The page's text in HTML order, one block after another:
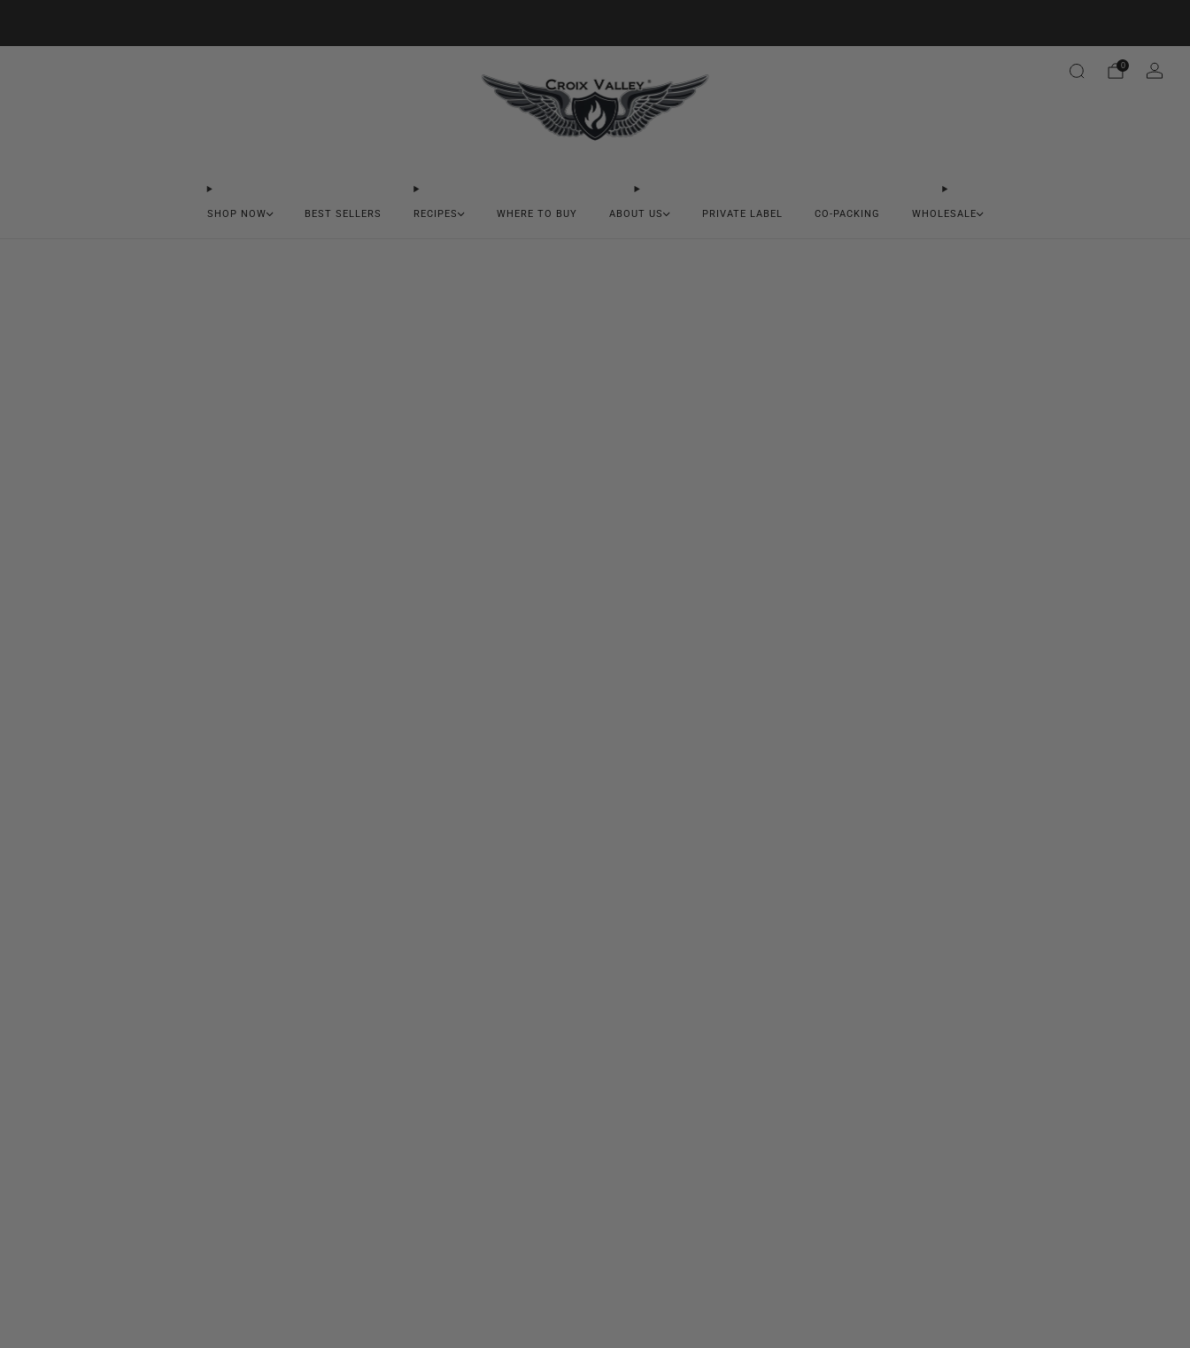
SHOP NOW BEST SELLERS RECIPES WHERE TO BUY ABOUT US PRIVATE LABEL CO-PACKING WHOLESALE
0